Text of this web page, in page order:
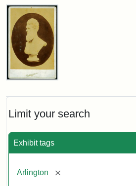
Limit your search
Exhibit tags
Arlington [remove]
Search Results
John
Cabinet
Card
Studios)
Attribution:
Litchfield
Attribution
Courtesy